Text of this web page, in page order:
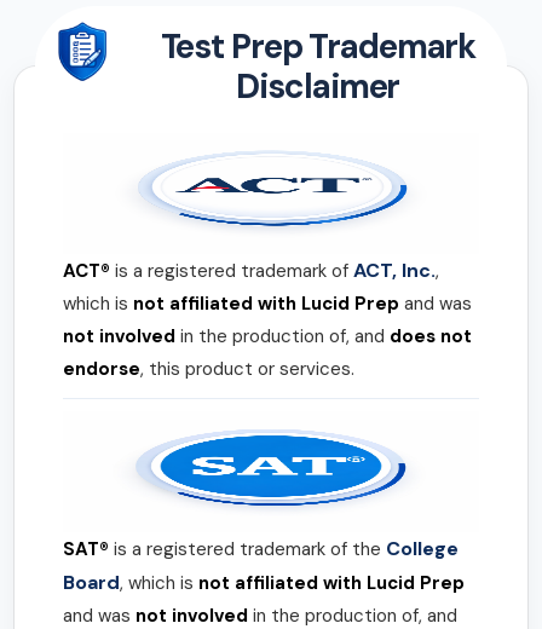
Test Prep Trademark
Disclaimer
ACT® is a registered trademark of ACT, Inc.,
which is not affiliated with Lucid Prep and was
not involved in the production of, and does not
endorse, this product or services.
SAT® is a registered trademark of the College
Board, which is not affiliated with Lucid Prep
and was not involved in the production of, and